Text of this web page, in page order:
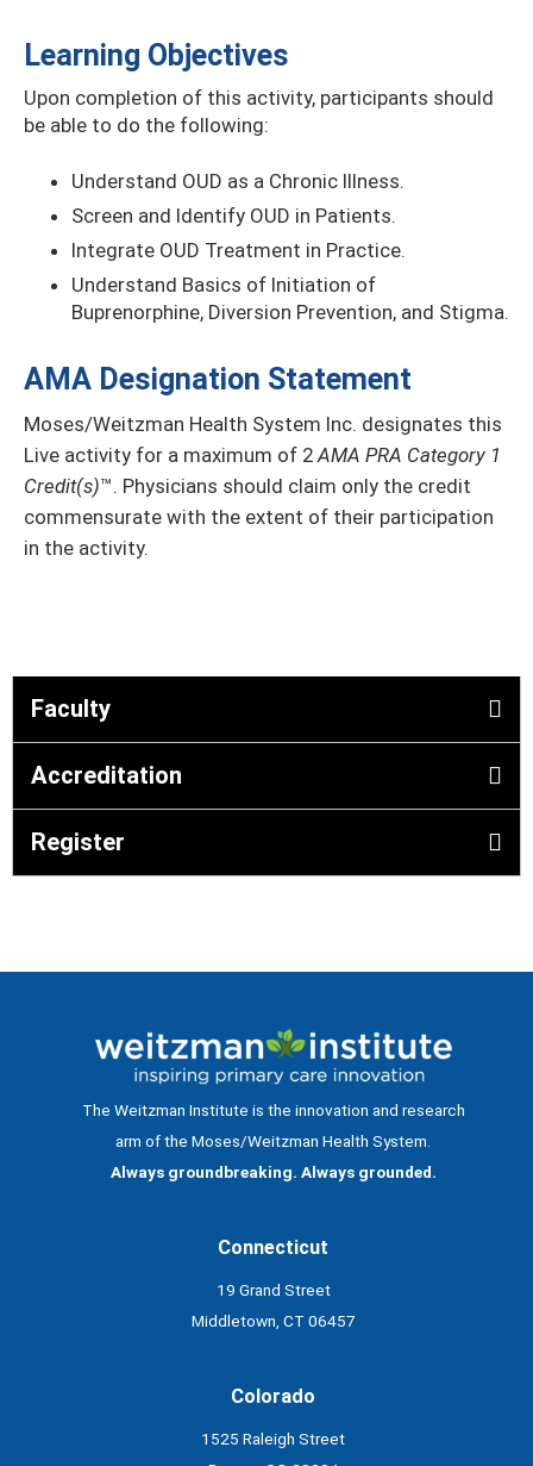
Learning Objectives
Upon completion of this activity, participants should
be able to do the following:
Understand OUD as a Chronic Illness.
Screen and Identify OUD in Patients.
Integrate OUD Treatment in Practice.
Understand Basics of Initiation of
Buprenorphine, Diversion Prevention, and Stigma.
AMA Designation Statement
Moses/Weitzman Health System Inc. designates this
Live activity for a maximum of 2 AMA PRA Category 1
Credit(s)™. Physicians should claim only the credit
commensurate with the extent of their participation
in the activity.
Faculty
Accreditation
Register
The Weitzman Institute is the innovation and research
arm of the Moses/Weitzman Health System.
Always groundbreaking. Always grounded.
Connecticut
19 Grand Street
Middletown, CT 06457
Colorado
1525 Raleigh Street